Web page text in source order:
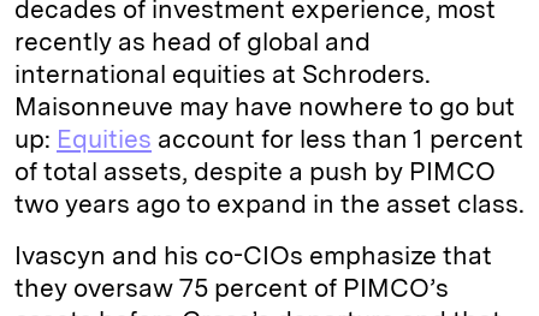
decades of investment experience, most
recently as head of global and
international equities at Schroders.
Maisonneuve may have nowhere to go but
up: Equities account for less than 1 percent
of total assets, despite a push by PIMCO
two years ago to expand in the asset class.
Ivascyn and his co-CIOs emphasize that
they oversaw 75 percent of PIMCO’s